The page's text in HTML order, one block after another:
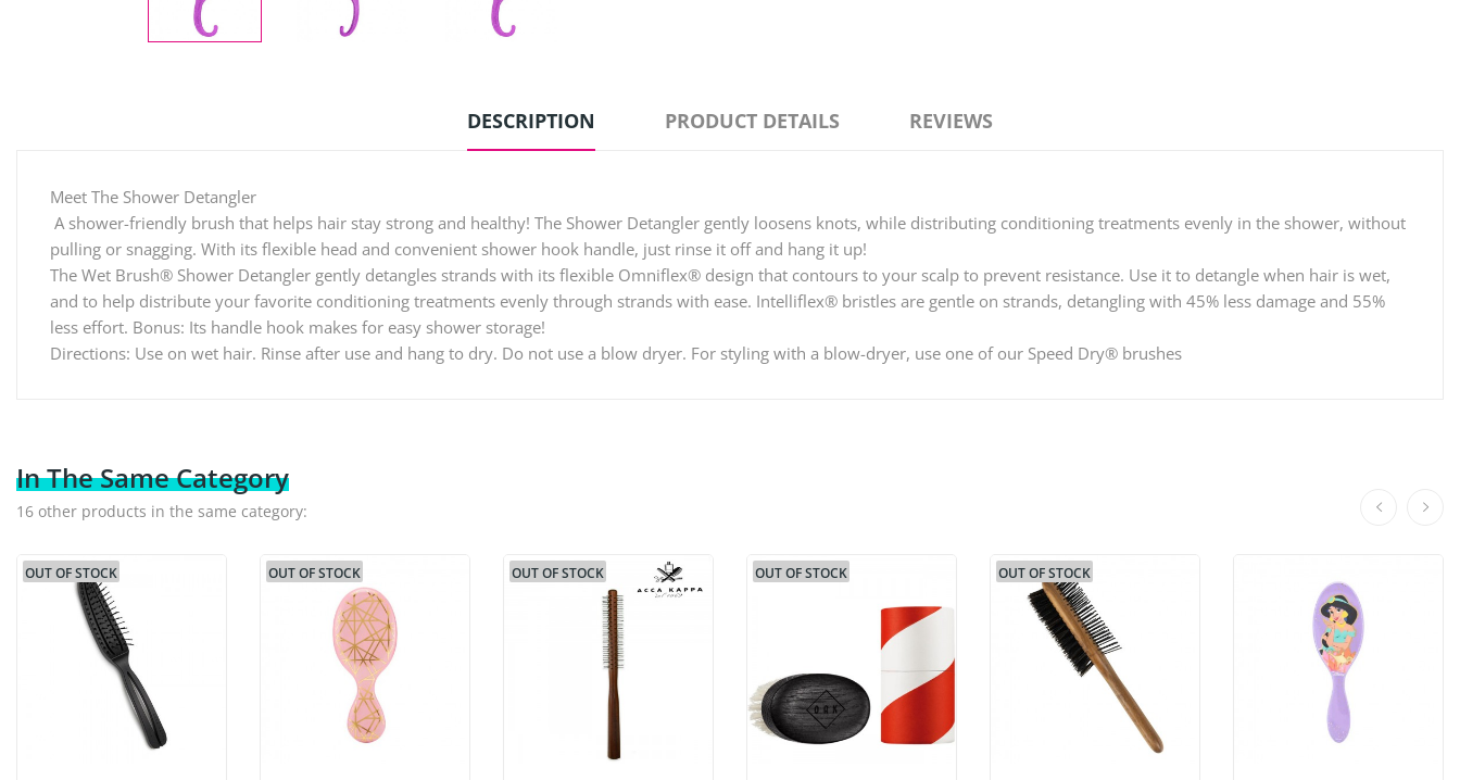
DESCRIPTION PRODUCT DETAILS REVIEWS
Meet The Shower Detangler
A shower-friendly brush that helps hair stay strong and healthy! The Shower Detangler gently loosens knots, while distributing conditioning treatments evenly in the shower, without
pulling or snagging. With its flexible head and convenient shower hook handle, just rinse it off and hang it up!
The Wet Brush® Shower Detangler gently detangles strands with its flexible Omniflex® design that contours to your scalp to prevent resistance. Use it to detangle when hair is wet,
and to help distribute your favorite conditioning treatments evenly through strands with ease. Intelliflex® bristles are gentle on strands, detangling with 45% less damage and 55%
less effort. Bonus: Its handle hook makes for easy shower storage!
Directions: Use on wet hair. Rinse after use and hang to dry. Do not use a blow dryer. For styling with a blow-dryer, use one of our Speed Dry® brushes
In The Same Category
16 other products in the same category:
OUT OF STOCK OUT OF STOCK OUT OF STOCK OUT OF STOCK OUT OF STOCK